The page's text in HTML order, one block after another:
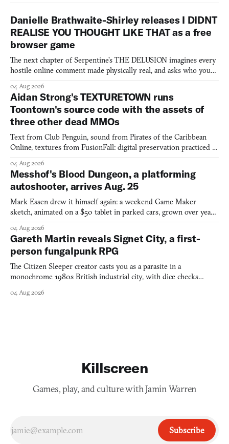
Danielle Brathwaite-Shirley releases I DIDNT
REALISE YOU THOUGHT LIKE THAT as a free
browser game
The next chapter of Serpentine's THE DELUSION imagines every
hostile online comment made physically real, and asks who you
04 Aug 2026
Aidan Strong's TEXTURETOWN runs
Toontown's source code with the assets of
three other dead MMOs
Text from Club Penguin, sound from Pirates of the Caribbean
Online, textures from FusionFall: digital preservation practiced as
04 Aug 2026
Messhof's Blood Dungeon, a platforming
autoshooter, arrives Aug. 25
Mark Essen drew it himself again: a weekend Game Maker
sketch, animated on a $50 tablet in parked cars, grown over years
04 Aug 2026
Gareth Martin reveals Signet City, a first-
person fungalpunk RPG
The Citizen Sleeper creator casts you as a parasite in a
monochrome 1980s British industrial city, with dice checks
04 Aug 2026
Killscreen
Games, play, and culture with Jamin Warren
Subscribe